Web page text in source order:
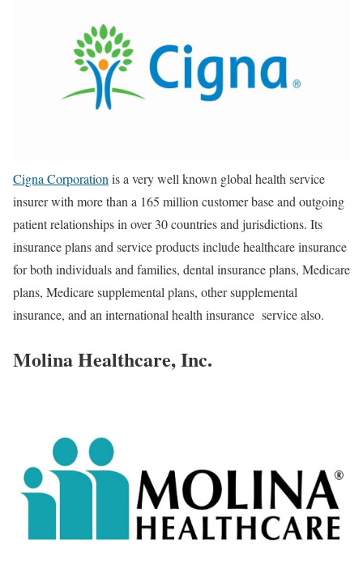
Cigna Corporation is a verywell known global health service
insurer with more than a 165 million customer base and outgoing
patient relationships in over 30 countries and jurisdictions. Its
insurance plans and service products include healthcare insurance
for both individuals and families, dental insurance plans, Medicare
plans, Medicare supplemental plans, other supplemental
insurance, and an international health insurance service also.
Molina Healthcare, Inc.